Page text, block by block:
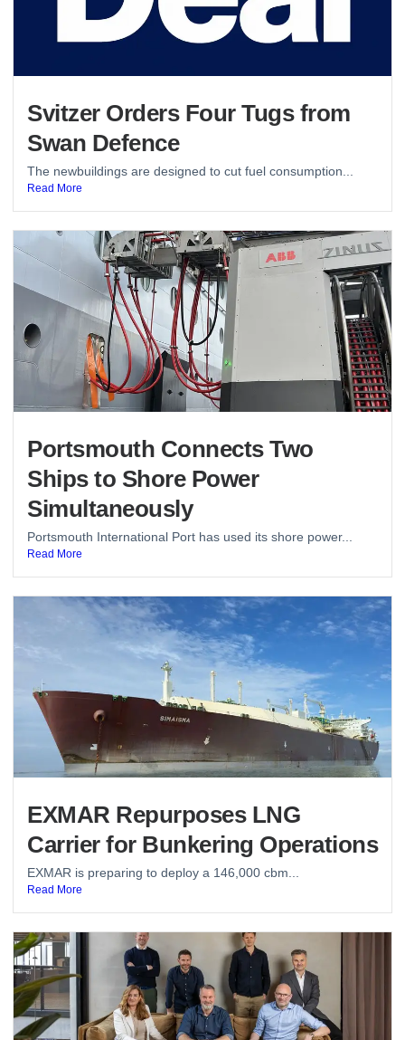
Svitzer Orders Four Tugs from
Swan Defence
The newbuildings are designed to cut fuel consumption...
Read More
Portsmouth Connects Two
Ships to Shore Power
Simultaneously
Portsmouth International Port has used its shore power...
Read More
EXMAR Repurposes LNG
Carrier for Bunkering Operations
EXMAR is preparing to deploy a 146,000 cbm...
Read More